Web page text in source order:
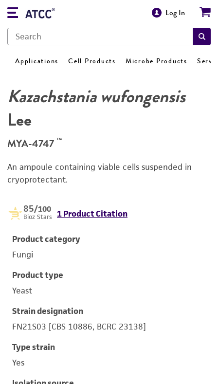
Log In
Applications Cell Products Microbe Products
Kazachstania wufongensis
Lee
MYA-4747 ™
An ampoule containing viable cells suspended in
cryoprotectant.
85/100
Bioz Stars 1 Product Citation
Product category
Fungi
Product type
Yeast
Strain designation
FN21S03 [CBS 10886, BCRC 23138]
Type strain
Yes